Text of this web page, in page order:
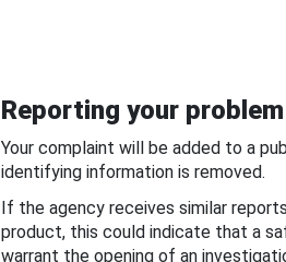
Reporting your
Your complaint will be added to a
identifying information is removed.
If the agency receives similar
product, this could indicate that a
warrant the opening of an